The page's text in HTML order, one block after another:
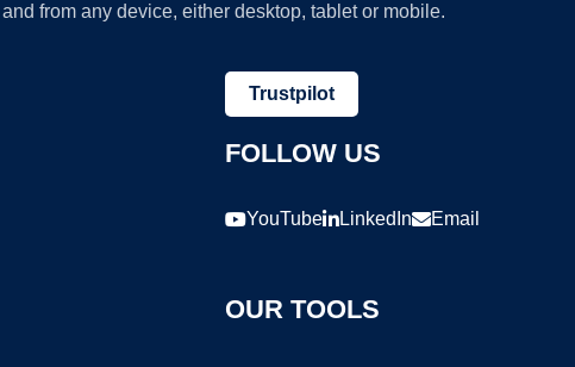
from any device, either desktop, tablet or mobile.
Trustpilot
FOLLOW US
YouTube LinkedIn Email
OUR TOOLS